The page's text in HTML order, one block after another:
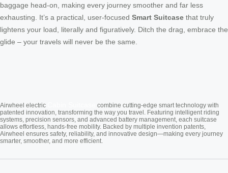
baggage head-on, making every journey smoother and far less
exhausting. It’s a practical, user-focused Smart Suitcase that truly
lightens your load, literally and figuratively. Ditch the drag, embrace the
glide – your travels will never be the same.
Airwheel electric
combine cutting-edge smart technology with
patented innovation, transforming the way you travel. Featuring intelligent riding
systems, precision sensors, and advanced battery management, each suitcase
allows effortless, hands-free mobility. Backed by multiple invention patents,
Airwheel ensures safety, reliability, and innovative design—making every journey
smarter, smoother, and more efficient.